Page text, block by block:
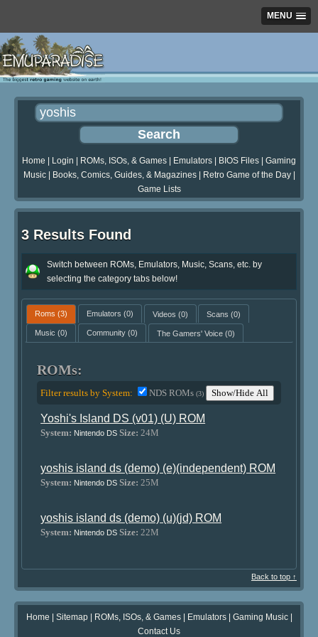
MENU
Home Login ROMs, ISOs, & Games Emulators BIOS Files
Gaming
Music| Books, Comics, Guides, & Magazines| Retro Game of the Day|
Game Lists
3 Results Found
Switch between ROMs, Emulators, Music, Scans, etc. by
selecting the category tabs below!
Roms (3) Emulators (0) Videos (0) Scans (0)
Music (0) Community(0) The Gamers' Voice(0)
ROMs:
Filter results by System: NDS ROMs(3) Show/Hide All
Yoshi's Island DS (v01) (U) ROM
System: Nintendo DS Size: 24M
yoshis island ds (demo) (e)(independent) ROM
System: Nintendo DS Size: 25M
yoshis island ds (demo) (u)(jd) ROM
System: Nintendo DS Size: 22M
Back to top ↑
Home | Sitemap| ROMs, ISOs, & Games| Emulators| Gaming Music|
Contact Us